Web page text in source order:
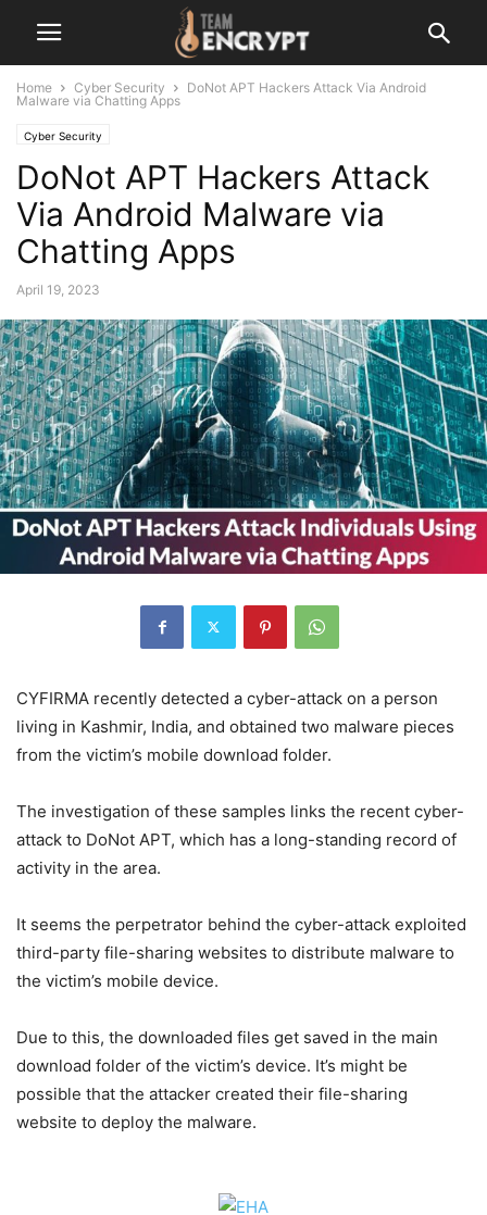
Home Cyber Security
DoNot APT Hackers Attack Via Android
Malware via Chatting Apps
Cyber Security
DoNot APT Hackers Attack
Via Android Malware via
Chatting Apps
April 19, 2023
CYFIRMA recently detected a cyber-attack on a person
living in Kashmir, India, and obtained two malware pieces
from the victim’s mobile download folder.
The investigation of these samples links the recent cyber-
attack to DoNot APT, which has a long-standing record of
activity in the area.
It seems the perpetrator behind the cyber-attack exploited
third-party file-sharing websites to distribute malware to
the victim’s mobile device.
Due to this, the downloaded files get saved in the main
download folder of the victim’s device. It’s might be
possible that the attacker created their file-sharing
website to deploy the malware.